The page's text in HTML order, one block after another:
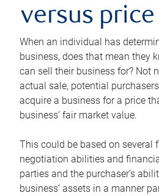
versus price
When an individual has
business, does that mean they
can sell their business for? Not
actual sale, potential
acquire a business for a price
business’ fair market value.
This could be based on several
negotiation abilities and
parties and the purchaser’s
business’ assets in a manner